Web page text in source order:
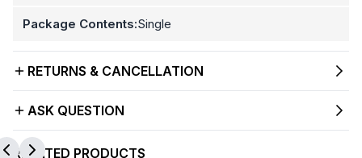
Package Contents:Single
RETURNS & CANCELLATION
ASK QUESTION
RELATED PRODUCTS